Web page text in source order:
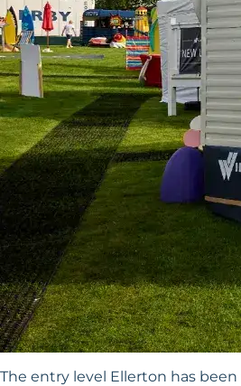
The entry level Ellerton has